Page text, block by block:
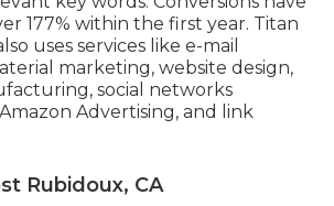
177% within the first year. Titan
uses services like e-mail
marketing, website design,
social networks
Advertising, and link
Rubidoux, CA